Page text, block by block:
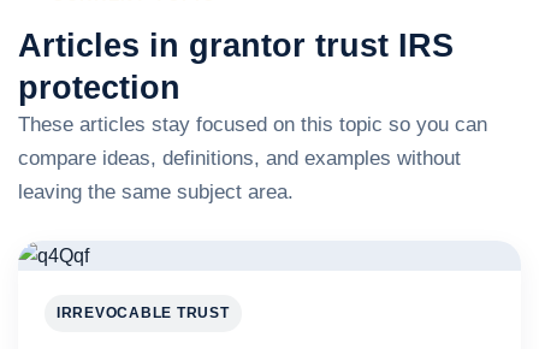
Articles in grantor trust IRS
protection
These articles stay focused on this topic so you can
compare ideas, definitions, and examples without
leaving the same subject area.
IRREVOCABLE TRUST